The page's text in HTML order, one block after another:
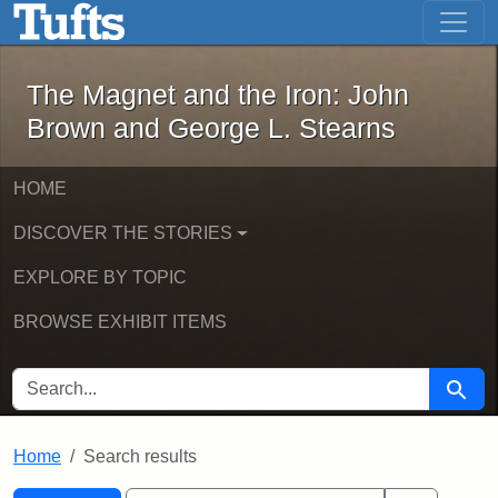
Skip to main content Skip to first result
The Magnet and the Iron: John
The Magnet and the Iron: John
Brown and George L. Stearns
HOME
DISCOVER THE STORIES
EXPLORE BY TOPIC
BROWSE EXHIBIT ITEMS
SEARCH FOR Search
Home Search results